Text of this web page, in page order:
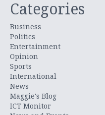
Categories
Business
Politics
Entertainment
Opinion
Sports
International
News
Maggie's Blog
ICT Monitor